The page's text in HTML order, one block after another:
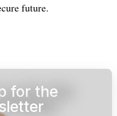
future.
for the